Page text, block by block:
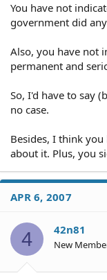
You have not
government did
Also, you have not
permanent and
So, I'd have to say
no case.
Besides, I think
about it. Plus, you
APR 6, 2007
4 42n81
New